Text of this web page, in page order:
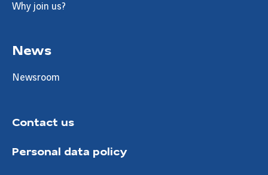
Why join us?
News
Newsroom
Contact us
Personal data policy